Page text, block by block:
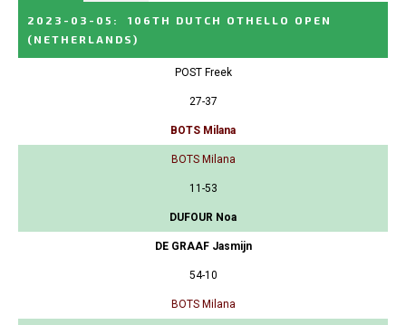
2023-03-05 :
106TH DUTCH OTHELLO OPEN
(NETHERLANDS)
POST Freek
27-37
BOTS Milana
BOTS Milana
11-53
DUFOUR Noa
DE GRAAF Jasmijn
54-10
BOTS Milana